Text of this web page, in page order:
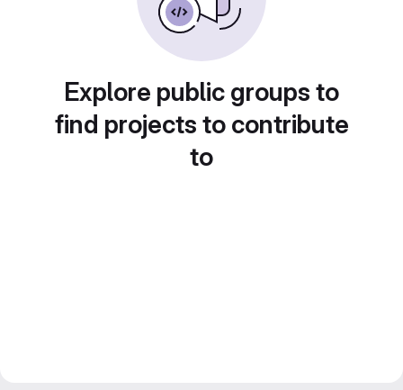
Explore public groups to
find projects to contribute
to